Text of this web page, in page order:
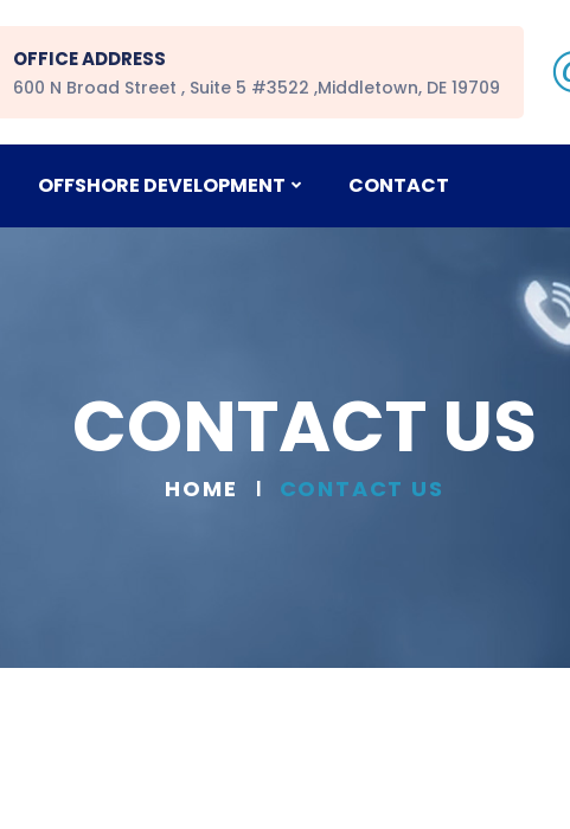
OFFICE ADDRESS
600 N Broad Street , Suite 5 #3522 ,Middletown, DE 19709
OFFSHORE DEVELOPMENT CONTACT
CONTACT US
HOME CONTACT US